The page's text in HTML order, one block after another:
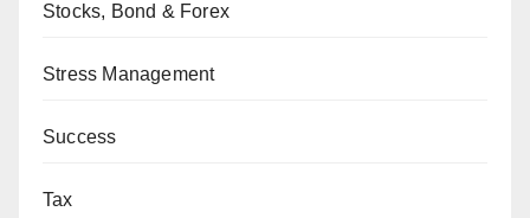
Stocks, Bond & Forex
Stress Management
Success
Tax